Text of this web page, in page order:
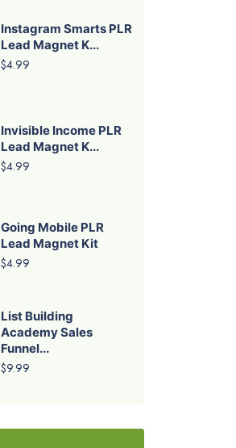
Instagram Smarts PLR
Lead Magnet K...
$4.99
Invisible Income PLR
Lead Magnet K...
$4.99
Going Mobile PLR
Lead Magnet Kit
$4.99
List Building
Academy Sales
Funnel...
$9.99